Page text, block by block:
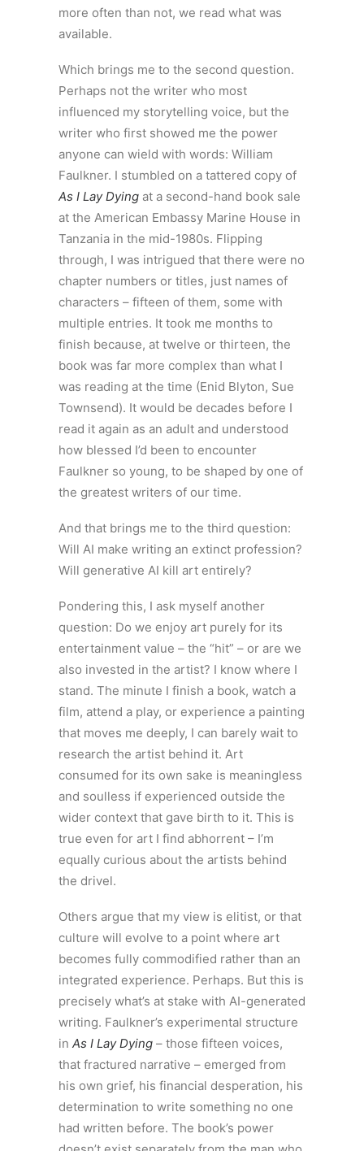
more often than not, we read what was
available.
Which brings me to the second question.
Perhaps not the writer who most
influenced my storytelling voice, but the
writer who first showed me the power
anyone can wield with words: William
Faulkner. I stumbled on a tattered copy of
As I Lay Dying at a second-hand book sale
at the American Embassy Marine House in
Tanzania in the mid-1980s. Flipping
through, I was intrigued that there were no
chapter numbers or titles, just names of
characters – fifteen of them, some with
multiple entries. It took me months to
finish because, at twelve or thirteen, the
book was far more complex than what I
was reading at the time (Enid Blyton, Sue
Townsend). It would be decades before I
read it again as an adult and understood
how blessed I’d been to encounter
Faulkner so young, to be shaped by one of
the greatest writers of our time.
And that brings me to the third question:
Will AI make writing an extinct profession?
Will generative AI kill art entirely?
Pondering this, I ask myself another
question: Do we enjoy art purely for its
entertainment value – the “hit” – or are we
also invested in the artist? I know where I
stand. The minute I finish a book, watch a
film, attend a play, or experience a painting
that moves me deeply, I can barely wait to
research the artist behind it. Art
consumed for its own sake is meaningless
and soulless if experienced outside the
wider context that gave birth to it. This is
true even for art I find abhorrent – I’m
equally curious about the artists behind
the drivel.
Others argue that my view is elitist, or that
culture will evolve to a point where art
becomes fully commodified rather than an
integrated experience. Perhaps. But this is
precisely what’s at stake with AI-generated
writing. Faulkner’s experimental structure
in As I Lay Dying – those fifteen voices,
that fractured narrative – emerged from
his own grief, his financial desperation, his
determination to write something no one
had written before. The book’s power